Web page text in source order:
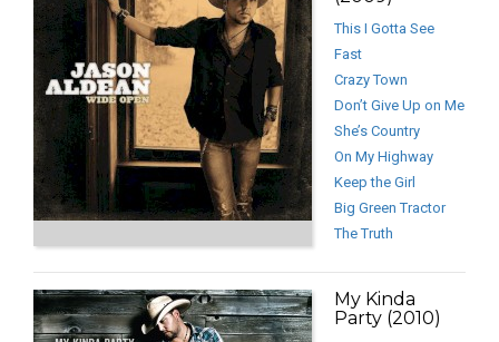
This I Gotta See
Fast
Crazy Town
Don’t Give Up on Me
She’s Country
On My Highway
Keep the Girl
Big Green Tractor
The Truth
My Kinda
Party (2010)